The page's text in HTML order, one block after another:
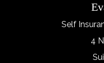
Self
4